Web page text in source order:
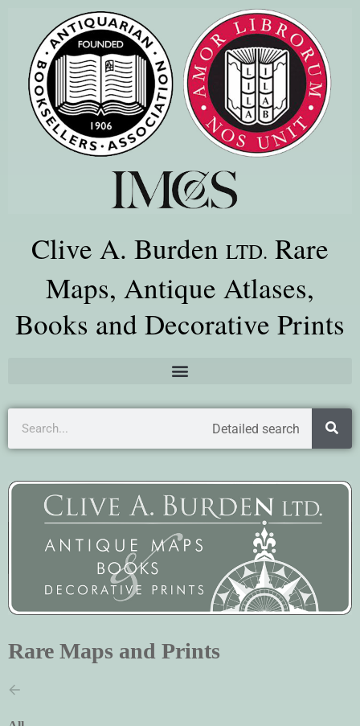
Clive A. Burden LTD. Rare
Maps, Antique Atlases,
Books and Decorative Prints
Detailed search
Rare Maps and Prints